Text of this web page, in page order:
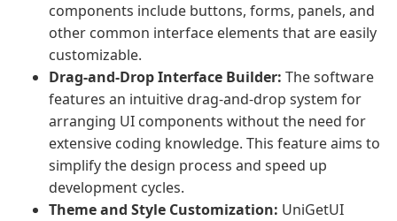
components include buttons, forms, panels, and
other common interface elements that are easily
customizable.
Drag-and-Drop Interface Builder: The software
features an intuitive drag-and-drop system for
arranging UI components without the need for
extensive coding knowledge. This feature aims to
simplify the design process and speed up
development cycles.
Theme and Style Customization: UniGetUI